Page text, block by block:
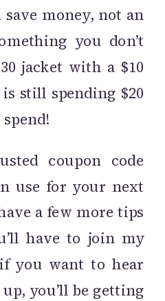
money, not an
you don’t
jacket with a $10
still spending $20
coupon code
use for your next
a few more tips
have to join my
you want to hear
you’ll be getting